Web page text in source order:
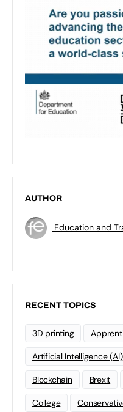
AUTHOR
Education and
RECENT TOPICS
3D printing
Artificial Intelligence (AI)
Blockchain Brexit
College